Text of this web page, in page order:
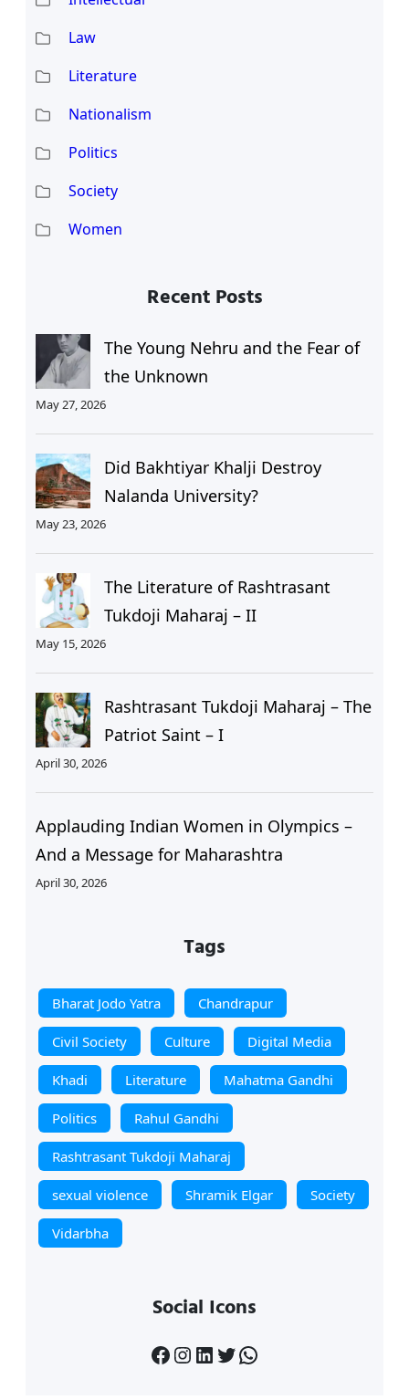
Law
Literature
Nationalism
Politics
Society
Women
Recent Posts
The Young Nehru and the Fear of
the Unknown
May 27, 2026
Did Bakhtiyar Khalji Destroy
Nalanda University?
May 23, 2026
The Literature of Rashtrasant
Tukdoji Maharaj – II
May 15, 2026
Rashtrasant Tukdoji Maharaj – The
Patriot Saint – I
April 30, 2026
Applauding Indian Women in Olympics –
And a Message for Maharashtra
April 30, 2026
Tags
Bharat Jodo Yatra Chandrapur
Civil Society Culture Digital Media
Khadi Literature Mahatma Gandhi
Politics Rahul Gandhi
Rashtrasant Tukdoji Maharaj
sexual violence Shramik Elgar Society
Vidarbha
Social Icons
Facebook InstagramLinkedIn Twitter WhatsApp